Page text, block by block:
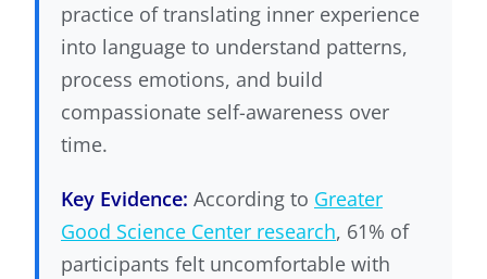
practice of translating inner experience
into language to understand patterns,
process emotions, and build
compassionate self-awareness over
time.
Key Evidence: According to Greater
Good Science Center research, 61% of
participants felt uncomfortable with